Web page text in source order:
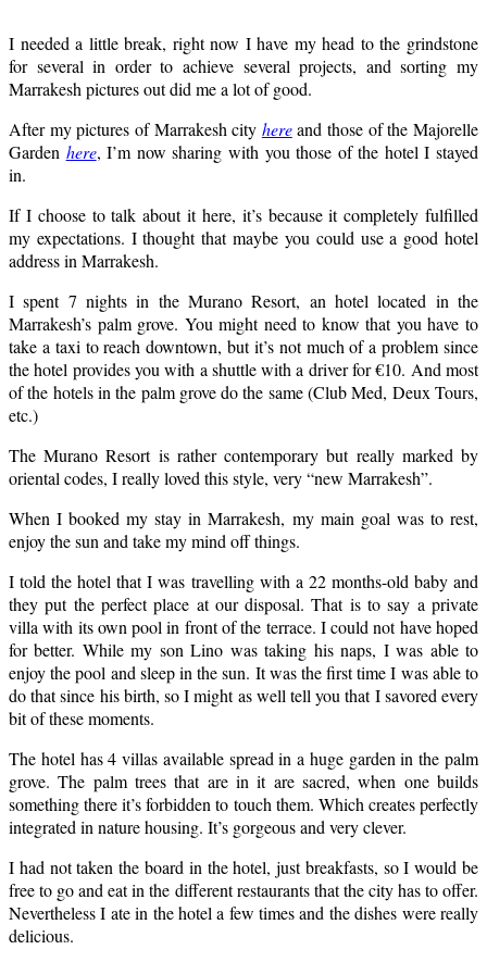
I needed a little break, right now I have my head to the grindstone
for several in order to achieve several projects, and sorting my
Marrakesh pictures out did me a lot of good.
After my pictures of Marrakesh city hereand those of the Majorelle
Garden here, I’m now sharing with you those of the hotel I stayed
in.
If I choose to talk about it here, it’s because it completely fulfilled
my expectations. I thought that maybe you could use a good hotel
address in Marrakesh.
I spent 7 nights in the Murano Resort, an hotel located in the
Marrakesh’s palm grove. You might need to know that you have to
take a taxi to reach downtown, but it’s not much of a problem since
the hotel provides you with a shuttle with a driver for €10. And most
of the hotels in the palm grove do the same (Club Med, Deux Tours,
etc.)
The Murano Resort is rather contemporary but really marked by
oriental codes, I really loved this style, very“new Marrakesh”.
When I booked my stay in Marrakesh, my main goal was to rest,
enjoy the sun and take my mind off things.
I told the hotel that I was travelling with a 22 months-old baby and
they put the perfect place at our disposal. That is to say a private
villa with its own pool in front of the terrace. I could not have hoped
for better. While my son Lino was taking his naps, I was able to
enjoy the pool and sleep in the sun. It was the first time I was able to
do that since his birth, so I might as well tell you that I savored every
bit of these moments.
The hotel has 4 villas available spread in a huge garden in the palm
grove. The palm trees that are in it are sacred, when one builds
something there it’s forbidden to touch them. Which creates perfectly
integrated in nature housing. It’s gorgeous and very clever.
I had not taken the board in the hotel, just breakfasts, so I would be
free to go and eat in the different restaurants that the city has to offer.
Nevertheless I ate in the hotel a few times and the dishes were really
delicious.